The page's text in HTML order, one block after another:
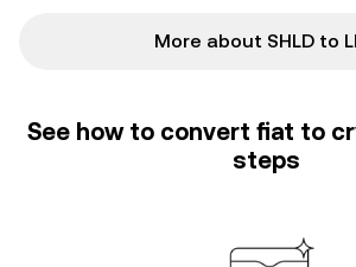
More about SHLD to
See how to convert fiat to
steps